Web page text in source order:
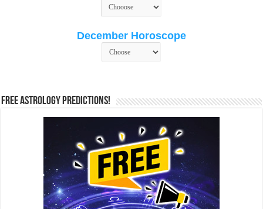
December Horoscope
Free Astrology Predictions!